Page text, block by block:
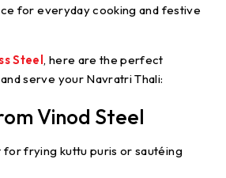
for everyday cooking and festive
Steel, here are the perfect
serve your Navratri Thali:
Vinod Steel
frying kuttu puris or sautéing